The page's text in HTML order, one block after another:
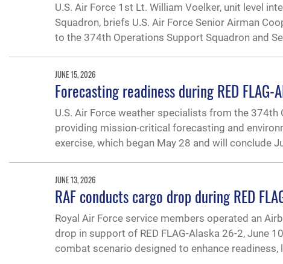
U.S. Air Force 1st Lt. William Voelker, unit level
Squadron, briefs U.S. Air Force Senior Airman
to the 374th Operations Support Squadron and
JUNE 15, 2026
Forecasting readiness during RED FLAG-
U.S. Air Force weather specialists from the
providing mission-critical forecasting and
exercise, which began May 28 and will conclude
JUNE 13, 2026
RAF conducts cargo drop during RED
Royal Air Force service members operated an
drop in support of RED FLAG-Alaska 26-2, June
combat scenario designed to enhance readiness,